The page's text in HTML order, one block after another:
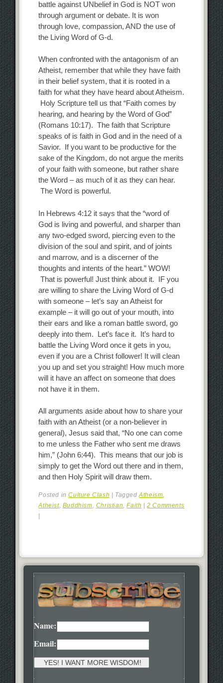
battle against UNbelief in God is NOT won
through argument or debate. It is won
through love, compassion, AND the use of
the Living Word of G-d.
When confronted with the antagonism of an
Atheist, remember that while they have faith
in their belief system, that it is rooted in a
faith for what they have heard about Atheism.
Holy Scripture tell us that “Faith comes by
hearing, and hearing by the Word of God”
(Romans 10:17). The faith that Scripture
speaks of is faith in God and in the need of a
Savior. If you want to be productive for the
sake of the Kingdom, do not argue the merits
of your faith with someone, but rather share
the Word – as much of it as they can hear.
The Word is powerful.
In Hebrews 4:12 it says that the “word of
God is living and powerful, and sharper than
any two-edged sword, piercing even to the
division of the soul and spirit, and of joints
and marrow, and is a discerner of the
thoughts and intents of the heart.” WOW!
That is powerful! Just think about it. IF you
are willing to share the Living Word of G-d
with someone – let’s say an Atheist for
example – it will go out of your mouth, into
their ears and like a roman battle sword, go
deeply into them. Let’s face it. It’s hard to
battle the Living Word once it gets in you,
even if you are a Christ follower! It will clean
you up and set you straight! How much more
will it have an affect on someone that does
not have it in them.
All arguments aside about how to share your
faith with an Atheist (or a non-believer in
general), Jesus said that, “No one can come
to me unless the Father who sent me draws
him,” (John 6:44). This means that our job is
simply to get the Word out there and in them,
and then Holy Spirit will draw them.
Posted inCulture Clash TaggedAtheism,
Atheist, Buddhism, Christian,Faith |2 Comments
Name:
Email: